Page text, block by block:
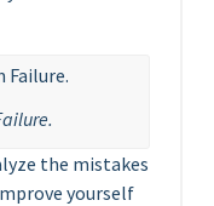
the mistakes
yourself